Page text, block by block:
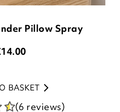
Pillow Spray
14.00
BASKET
(6 reviews)